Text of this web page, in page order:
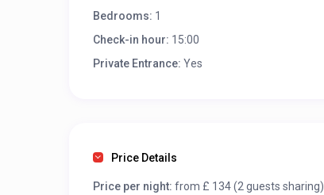
Bedrooms: 1
Check-in hour: 15:00
Private Entrance: Yes
Price Details
Price per night: from £ 134 (2 guests sharing)